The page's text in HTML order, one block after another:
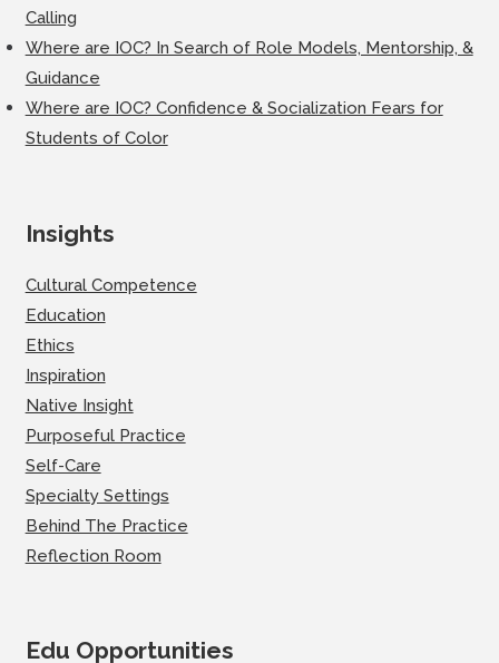
Calling
Where are IOC? In Search of Role Models, Mentorship, &
Guidance
Where are IOC? Confidence & Socialization Fears for
Students of Color
Insights
Cultural Competence
Education
Ethics
Inspiration
Native Insight
Purposeful Practice
Self-Care
Specialty Settings
Behind The Practice
Reflection Room
Edu Opportunities